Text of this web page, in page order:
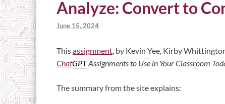
Analyze: Convert to
June 15, 2024
Thisassignment, by Kevin Yee, Kirby
ChatGPTAssignments to Use in Your Classroom
The summary from the site explains: